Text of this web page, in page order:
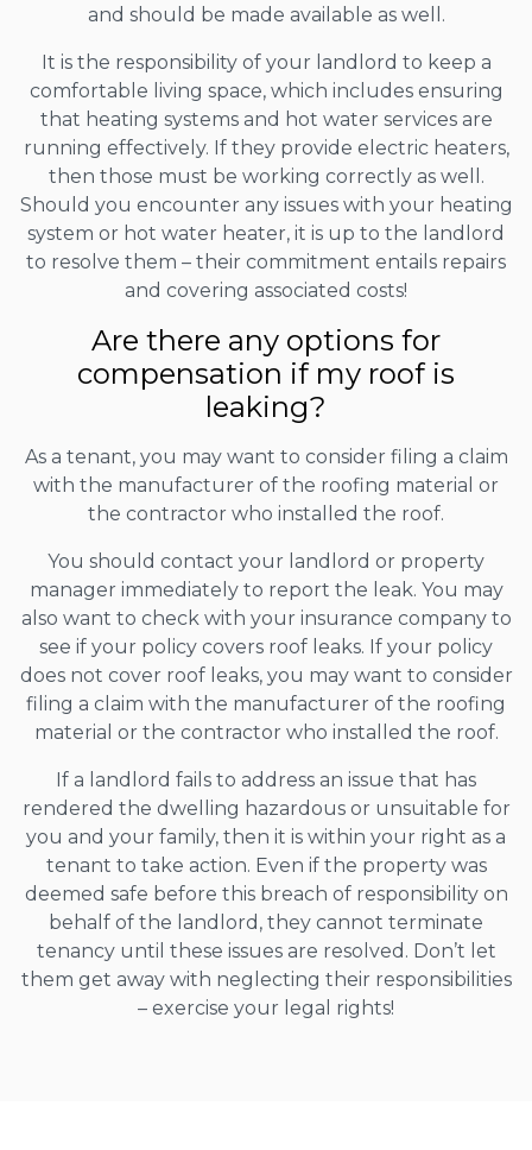
and should be made available as well.
It is the responsibility of your landlord to keep a
comfortable living space, which includes ensuring
that heating systems and hot water services are
running effectively. If they provide electric heaters,
then those must be working correctly as well.
Should you encounter any issues with your heating
system or hot water heater, it is up to the landlord
to resolve them – their commitment entails repairs
and covering associated costs!
Are there any options for
compensation if my roof is
leaking?
As a tenant, you may want to consider filing a claim
with the manufacturer of the roofing material or
the contractor who installed the roof.
You should contact your landlord or property
manager immediately to report the leak. You may
also want to check with your insurance company to
see if your policy covers roof leaks. If your policy
does not cover roof leaks, you may want to consider
filing a claim with the manufacturer of the roofing
material or the contractor who installed the roof.
If a landlord fails to address an issue that has
rendered the dwelling hazardous or unsuitable for
you and your family, then it is within your right as a
tenant to take action. Even if the property was
deemed safe before this breach of responsibility on
behalf of the landlord, they cannot terminate
tenancy until these issues are resolved. Don’t let
them get away with neglecting their responsibilities
– exercise your legal rights!